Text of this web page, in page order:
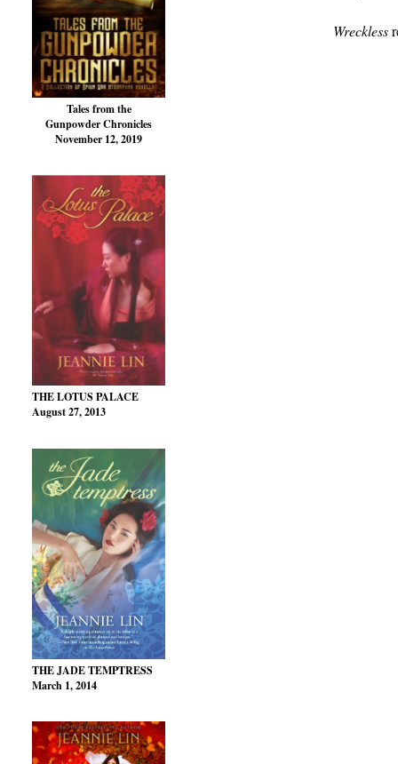
Tales from the
Gunpowder Chronicles
November 12, 2019
THE LOTUS PALACE
August 27, 2013
THE JADE TEMPTRESS
March 1, 2014
Wreckless